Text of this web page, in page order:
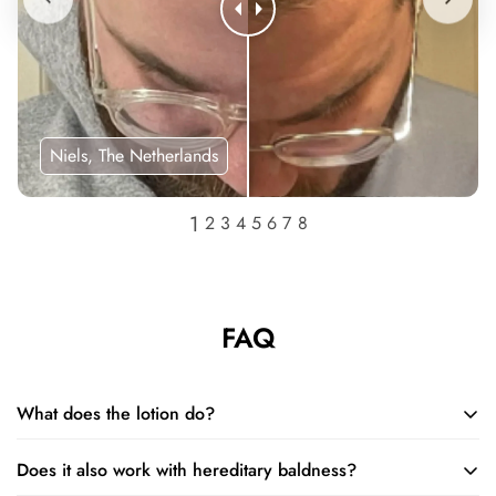
Niels, The Netherlands
FAQ
What does the lotion do?
The lotion restores and increases the size of hair follicles and
Does it also work with hereditary baldness?